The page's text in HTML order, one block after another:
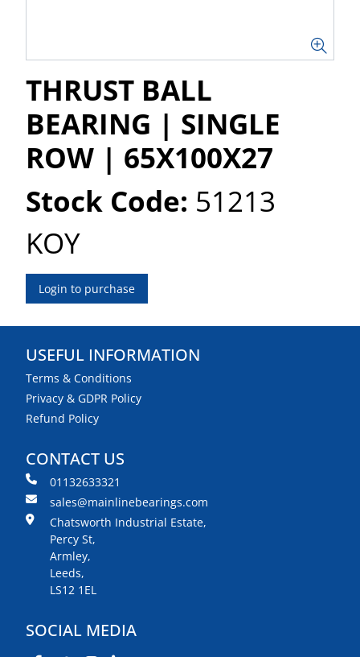
THRUST BALL
BEARING | SINGLE
ROW | 65X100X27
Stock Code: 51213
KOY
Login to purchase
USEFUL INFORMATION
Terms & Conditions
Privacy & GDPR Policy
Refund Policy
CONTACT US
01132633321
sales@mainlinebearings.com
Chatsworth Industrial Estate,
Percy St,
Armley,
Leeds,
LS12 1EL
SOCIAL MEDIA